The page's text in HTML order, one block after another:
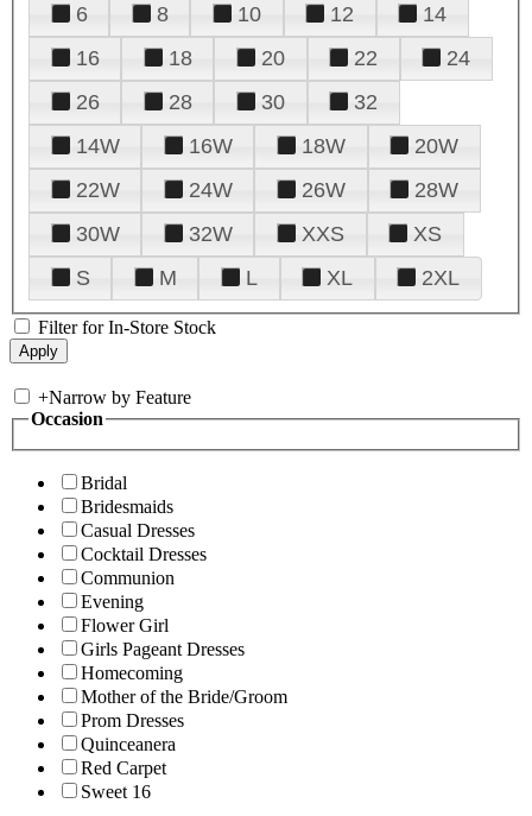
6
8 10 12
14
16
18 20 22
24
26
28 30
32
14W
16W 18W
20W
22W
24W 26W
28W
30W
32W XXS
XS
S
M L XL 2XL
Filter for In-Store Stock
+Narrow by Feature
Occasion
Bridal
Bridesmaids
Casual Dresses
Cocktail Dresses
Communion
Evening
Flower Girl
Girls Pageant Dresses
Homecoming
Mother of the Bride/Groom
Prom Dresses
Quinceanera
Red Carpet
Sweet 16